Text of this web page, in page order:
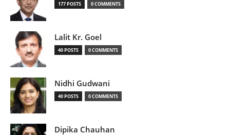
177 POSTS 0 COMMENTS
Lalit Kr. Goel
40 POSTS 0 COMMENTS
Nidhi Gudwani
40 POSTS 0 COMMENTS
Dipika Chauhan